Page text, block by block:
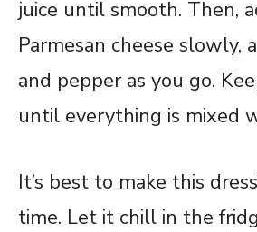
juice until smooth. Then,
Parmesan cheese slowly,
and pepper as you go.
until everything is mixed
It’s best to make this
time. Let it chill in the